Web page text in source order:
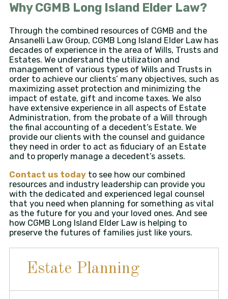
Why CGMB Long Island Elder Law?
Through the combined resources of CGMB and the
Ansanelli Law Group, CGMB Long Island Elder Law has
decades of experience in the area of Wills, Trusts and
Estates. We understand the utilization and
management of various types of Wills and Trusts in
order to achieve our clients’ many objectives, such as
maximizing asset protection and minimizing the
impact of estate, gift and income taxes. We also
have extensive experience in all aspects of Estate
Administration, from the probate of a Will through
the final accounting of a decedent’s Estate. We
provide our clients with the counsel and guidance
they need in order to act as fiduciary of an Estate
and to properly manage a decedent’s assets.
Contact us todayto see how our combined
resources and industry leadership can provide you
with the dedicated and experienced legal counsel
that you need when planning for something as vital
as the future for you and your loved ones. And see
how CGMB Long Island Elder Law is helping to
preserve the futures of families just like yours.
Estate Planning